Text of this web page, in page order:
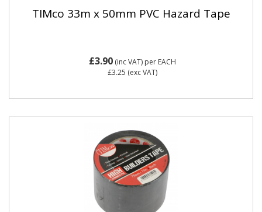
TIMco 33m x 50mm PVC Hazard Tape
£3.90(inc VAT) per EACH
£3.25 (exc VAT)